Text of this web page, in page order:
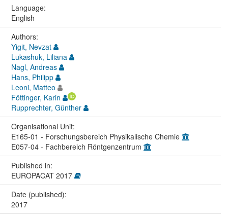
Language:
English
Authors:
Yigit, Nevzat
Lukashuk, Liliana
Nagl, Andreas
Hans, Philipp
Leoni, Matteo
Föttinger, Karin
Rupprechter, Günther
Organisational Unit:
E165-01 - Forschungsbereich Physikalische Chemie
E057-04 - Fachbereich Röntgenzentrum
Published in:
EUROPACAT 2017
Date (published):
2017